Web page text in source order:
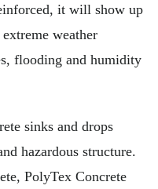
it will show up
weather
flooding and humidity
sinks and drops
hazardous structure.
PolyTex Concrete